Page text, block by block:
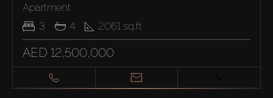
Apartment
3
4 2061 sq.ft
AED 12,500,000